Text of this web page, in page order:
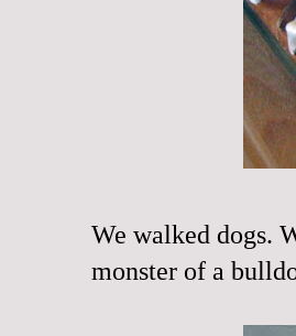
We walked dogs.
monster of a